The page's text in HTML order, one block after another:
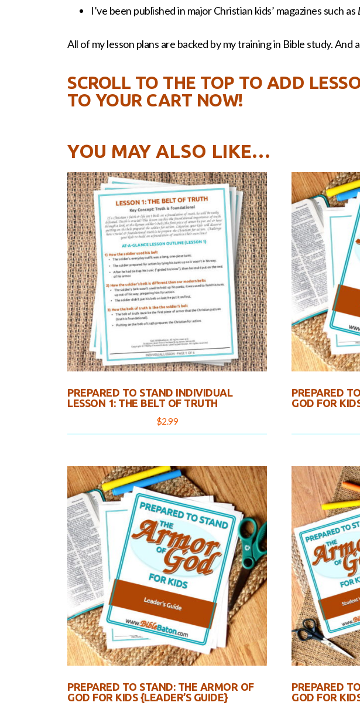
I’ve been published in major Christian kids’ magazines such as
All of my lesson plans are backed by my training in Bible study.
SCROLL TO THE TOP TO ADD
TO YOUR CART NOW!
YOU MAY ALSO LIKE…
PREPARED TO STAND INDIVIDUAL
LESSON 1: THE BELT OF TRUTH
$2.99
PREPARED
GOD FOR
PREPARED TO STAND: THE ARMOR OF
GOD FOR KIDS {LEADER’S GUIDE}
PREPARED
GOD FOR